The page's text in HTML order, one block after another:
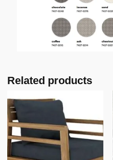
Related products